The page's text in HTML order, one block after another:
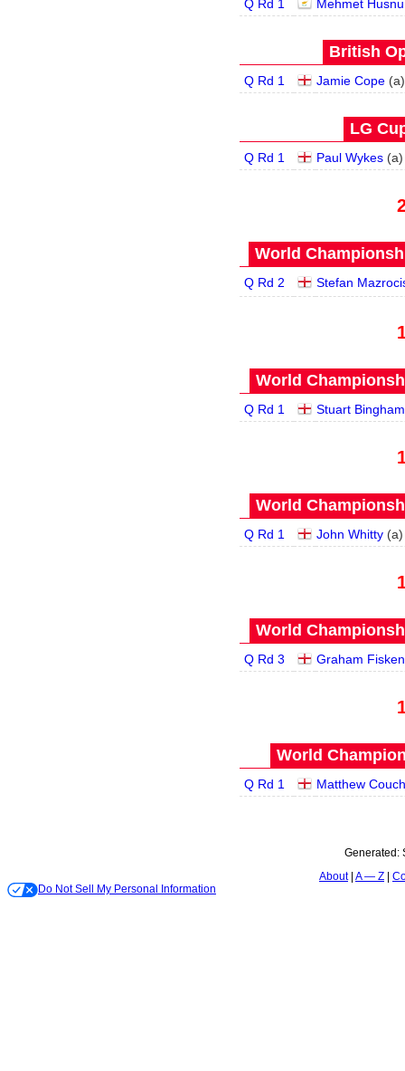
Q Rd 1
Mehmet Husnu
British
Q Rd 1 Jamie Cope (a)
LG
Q Rd 1 Paul Wykes (a)
World
Q Rd 2 Stefan
World
Q Rd 1 Stuart Bingham
World
Q Rd 1 John Whitty (a)
World
Q Rd 3 Graham Fisken
World
Q Rd 1 Matthew Couch
Generated:
About A — Z
Do Not Sell My Personal Information